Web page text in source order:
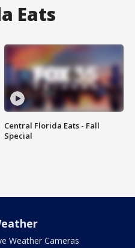
Eats
Central Florida Eats - Fall
Special
Weather Cameras